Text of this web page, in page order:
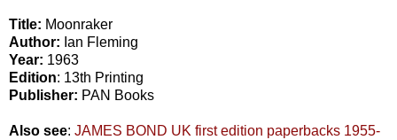
Title: Moonraker
Author: Ian Fleming
Year: 1963
Edition: 13th Printing
Publisher: PAN Books
Also see: JAMES BOND UK first edition paperbacks 1955-